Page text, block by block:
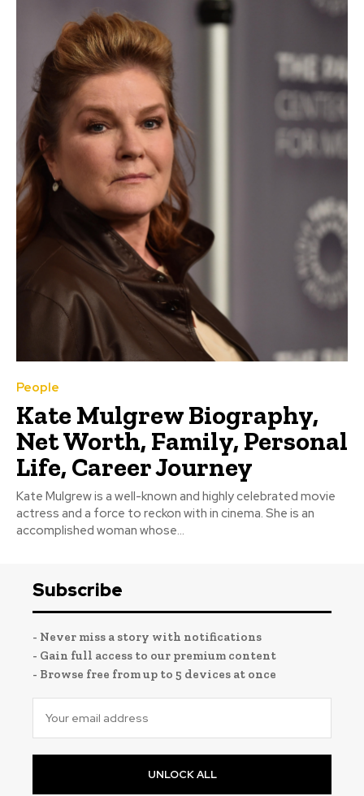
People
Kate Mulgrew Biography,
Net Worth, Family, Personal
Life, Career Journey
Kate Mulgrew is a well-known and highly celebrated movie
actress and a force to reckon with in cinema. She is an
accomplished woman whose...
Subscribe
- Never miss a story with notifications
- Gain full access to our premium content
- Browse free from up to 5 devices at once
UNLOCK ALL